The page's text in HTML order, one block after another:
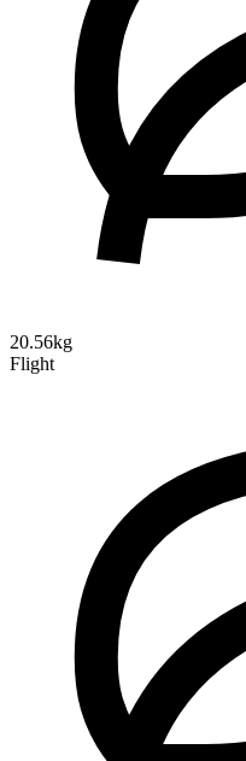
20.56kg
Flight